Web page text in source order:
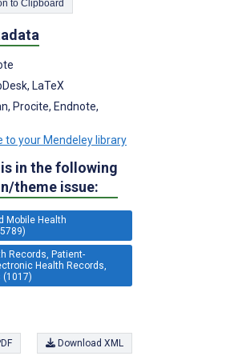
Copy Citation to Clipboard
LaTeX
Procite, Endnote,
to your Mendeley library
in the following
theme issue:
Mobile Health
Records, Patient-
Health Records,
(1017)
Download XML